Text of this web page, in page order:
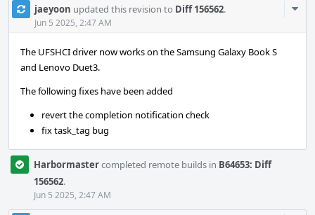
jaeyoon updated this revision to Diff 156562.
Jun 5 2025, 2:47 AM
The UFSHCI driver now works on the Samsung Galaxy Book S
and Lenovo Duet3.
The following fixes have been added
revert the completion notification check
fix task_tag bug
Harbormastercompleted remote builds in B64653: Diff
156562.
Jun 5 2025, 2:47 AM